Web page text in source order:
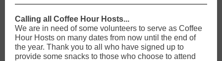
Calling all Coffee Hour Hosts...
We are in need of some volunteers to serve as Coffee
Hour Hosts on many dates from now until the end of
the year. Thank you to all who have signed up to
provide some snacks to those who choose to attend